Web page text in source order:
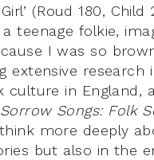
(Roud 180, Child
teenage folkie,
I was so
research
in England,
Songs: Folk
more deeply
but also in the